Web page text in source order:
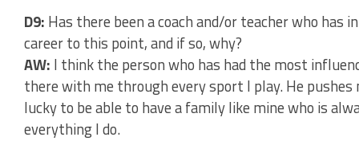
D9: Has there been a coach and/or teacher who has
career to this point, and if so, why?
AW: I think the person who has had the most
there with me through every sport I play. He
lucky to be able to have a family like mine who is
everything I do.